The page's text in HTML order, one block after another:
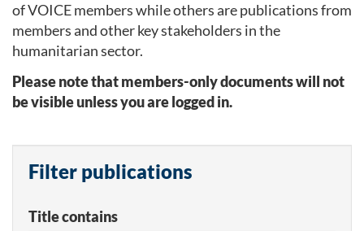
of VOICE members while others are publications from
members and other key stakeholders in the
humanitarian sector.
Please note that members-only documents will not
be visible unless you are logged in.
Filter publications
Title contains